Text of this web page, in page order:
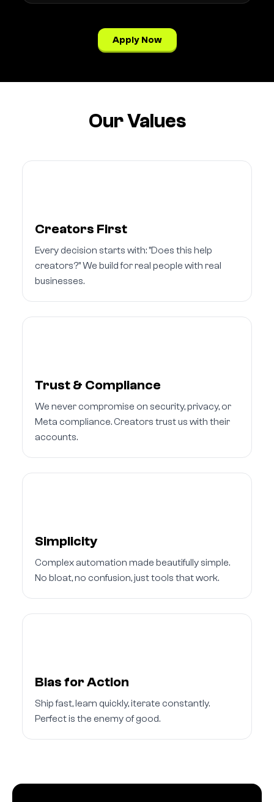
Apply Now
Our Values
Creators First
Every decision starts with: "Does this help
creators?" We build for real people with real
businesses.
Trust & Compliance
We never compromise on security, privacy, or
Meta compliance. Creators trust us with their
accounts.
Simplicity
Complex automation made beautifully simple.
No bloat, no confusion, just tools that work.
Bias for Action
Ship fast, learn quickly, iterate constantly.
Perfect is the enemy of good.